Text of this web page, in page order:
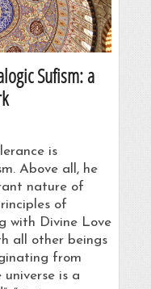
Sufism: a
is
Above all, he
nature of
of
with Divine Love
all other beings
from
is a